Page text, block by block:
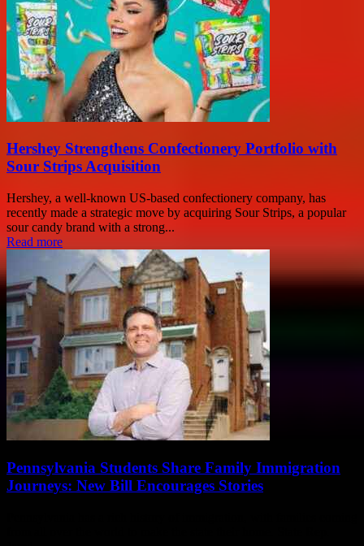
Hershey Strengthens Confectionery Portfolio with
Sour Strips Acquisition
Hershey, a well-known US-based confectionery company, has
recently made a strategic move by acquiring Sour Strips, a popular
sour candy brand with a strong...
Read more
Pennsylvania Students Share Family Immigration
Journeys: New Bill Encourages Stories